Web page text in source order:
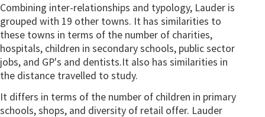
Combining inter-relationships and typology, Lauder is
grouped with 19 other towns. It has similarities to
these towns in terms of the number of charities,
hospitals, children in secondary schools, public sector
jobs, and GP's and dentists.It also has similarities in
the distance travelled to study.
It differs in terms of the number of children in primary
schools, shops, and diversity of retail offer. Lauder